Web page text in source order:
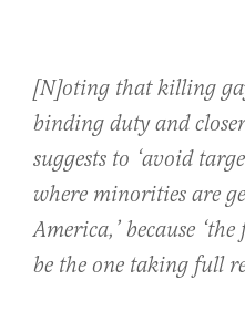
[N]oting that killing
binding duty and
suggests to ‘avoid
where minorities are
America,’ because
be the one taking full